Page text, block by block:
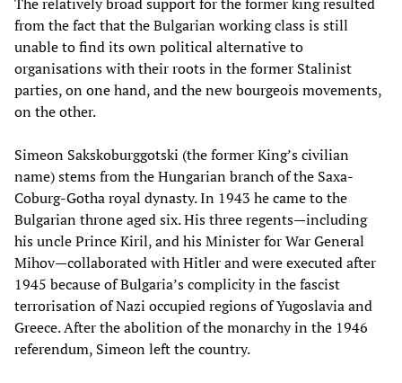
from the fact that the Bulgarian working class is still
unable to find its own political alternative to
organisations with their roots in the former Stalinist
parties, on one hand, and the new bourgeois movements,
on the other.
Simeon Sakskoburggotski (the former King’s civilian
name) stems from the Hungarian branch of the Saxa-
Coburg-Gotha royal dynasty. In 1943 he came to the
Bulgarian throne aged six. His three regents—including
his uncle Prince Kiril, and his Minister for War General
Mihov—collaborated with Hitler and were executed after
1945 because of Bulgaria’s complicity in the fascist
terrorisation of Nazi occupied regions of Yugoslavia and
Greece. After the abolition of the monarchy in the 1946
referendum, Simeon left the country.